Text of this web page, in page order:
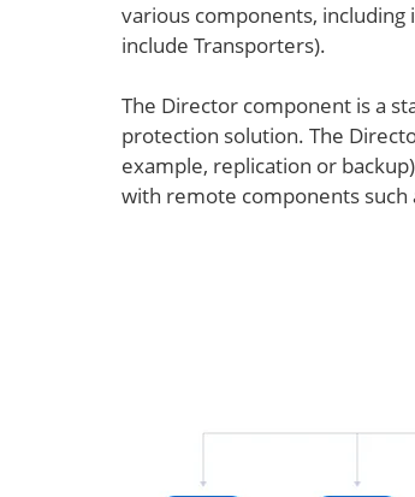
various components,
include Transporters).
The Director component is a
protection solution. The
example, replication or
with remote components such